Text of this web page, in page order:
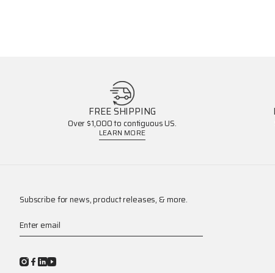
FREE SHIPPING
Over $1,000 to contiguous US.
LEARN MORE
Subscribe for news, product releases, & more.
Enter email